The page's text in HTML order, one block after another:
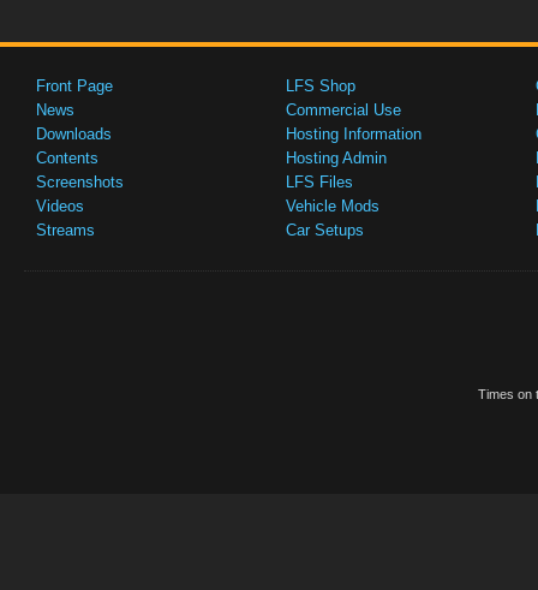
Front Page
News
Downloads
Contents
Screenshots
Videos
Streams
LFS Shop
Commercial Use
Hosting Information
Hosting Admin
LFS Files
Vehicle Mods
Car Setups
Times on